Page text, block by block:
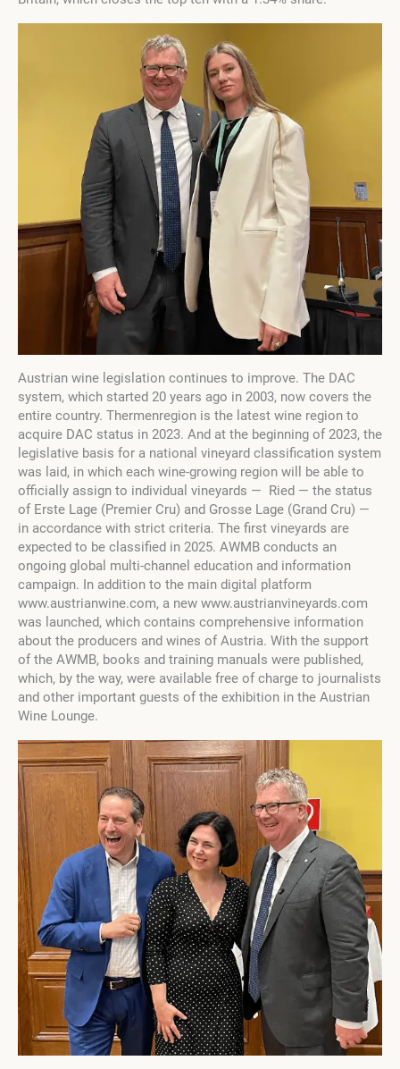
Austrian wine legislation continues to improve. The DAC
system, which started 20 years ago in 2003, now covers the
entire country. Thermenregion is the latest wine region to
acquire DAC status in 2023. And at the beginning of 2023, the
legislative basis for a national vineyard classification system
was laid, in which each wine-growing region will be able to
officially assign to individual vineyards — Ried — the status
of Erste Lage (Premier Cru) and Grosse Lage (Grand Cru) —
in accordance with strict criteria. The first vineyards are
expected to be classified in 2025. AWMB conducts an
ongoing global multi-channel education and information
campaign. In addition to the main digital platform
www.austrianwine.com, a new www.austrianvineyards.com
was launched, which contains comprehensive information
about the producers and wines of Austria. With the support
of the AWMB, books and training manuals were published,
which, by the way, were available free of charge to journalists
and other important guests of the exhibition in the Austrian
Wine Lounge.